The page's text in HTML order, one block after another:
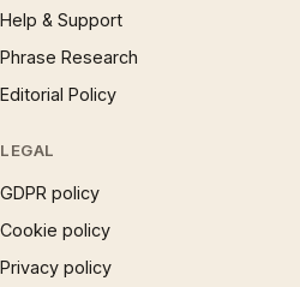
Help & Support
Phrase Research
Editorial Policy
LEGAL
GDPR policy
Cookie policy
Privacy policy